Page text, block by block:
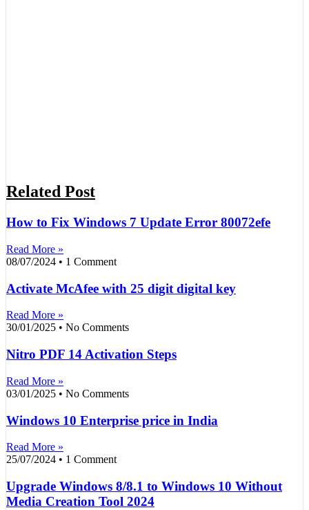
Related Post
How to Fix Windows 7 Update Error 80072efe
Read More »
08/07/2024
1 Comment
Activate McAfee with 25 digit digital key
Read More »
30/01/2025
No Comments
Nitro PDF 14 Activation Steps
Read More »
03/01/2025
No Comments
Windows 10 Enterprise price in India
Read More »
25/07/2024
1 Comment
Upgrade Windows 8/8.1 to Windows 10 Without
Media Creation Tool 2024